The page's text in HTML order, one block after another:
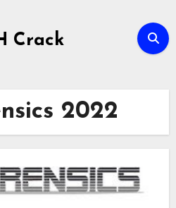
Crack
2022